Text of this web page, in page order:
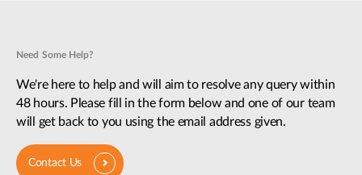
Need Some Help?
We're here to help and will aim to resolve any query within
48 hours. Please fill in the form below and one of our team
will get back to you using the email address given.
Contact Us